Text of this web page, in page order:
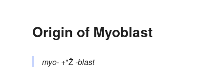
Origin of Myoblast
myo- +"Ž-blast